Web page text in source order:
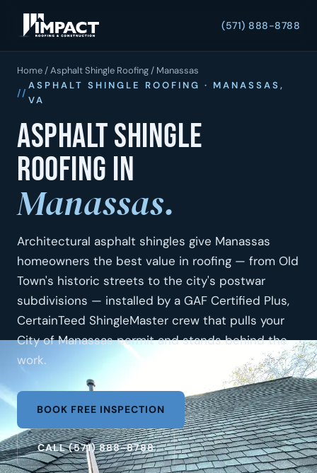
(571) 888-8788
Home /Asphalt Shingle Roofing / Manassas
ASPHALT SHINGLE ROOFING · MANASSAS,
VA
Asphalt shingle
roofing in
Manassas.
Architectural asphalt shingles give Manassas
homeowners the best value in roofing — from Old
Town's historic streets to the city's postwar
subdivisions — installed by a GAF Certified Plus,
CertainTeed ShingleMaster crew that pulls your
City of Manassas permit and stands behind the
work.
BOOK FREE INSPECTION
CALL (571) 888-8788